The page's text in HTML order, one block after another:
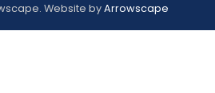
Website byArrowscape